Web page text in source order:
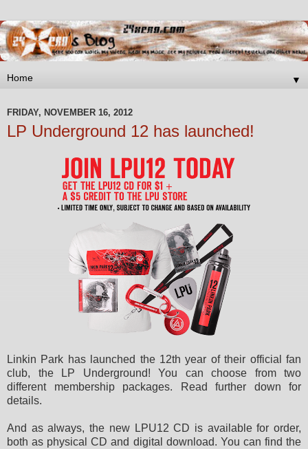
▼
FRIDAY, NOVEMBER 16, 2012
LP Underground 12 has launched!
Linkin Park has launched the 12th year of their official fan
club, the LP Underground! You can choose from two
different membership packages. Read further down for
details.
And as always, the new LPU12 CD is available for order,
both as physical CD and digital download. You can find the